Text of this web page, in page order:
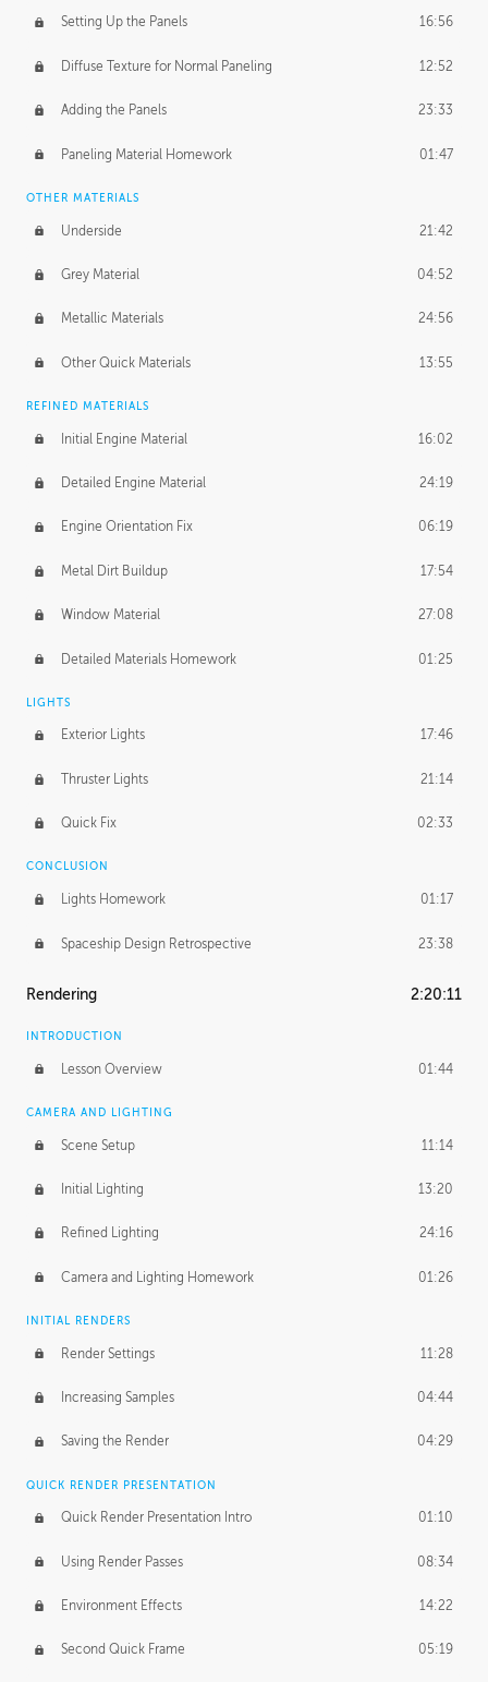
Setting Up the Panels 16:56
Diffuse Texture for Normal Paneling 12:52
Adding the Panels 23:33
Paneling Material Homework 01:47
OTHER MATERIALS
Underside 21:42
Grey Material 04:52
Metallic Materials 24:56
Other Quick Materials 13:55
REFINED MATERIALS
Initial Engine Material 16:02
Detailed Engine Material 24:19
Engine Orientation Fix 06:19
Metal Dirt Buildup 17:54
Window Material 27:08
Detailed Materials Homework 01:25
LIGHTS
Exterior Lights 17:46
Thruster Lights 21:14
Quick Fix 02:33
CONCLUSION
Lights Homework 01:17
Spaceship Design Retrospective 23:38
Rendering 2:20:11
INTRODUCTION
Lesson Overview 01:44
CAMERA AND LIGHTING
Scene Setup 11:14
Initial Lighting 13:20
Refined Lighting 24:16
Camera and Lighting Homework 01:26
INITIAL RENDERS
Render Settings 11:28
Increasing Samples 04:44
Saving the Render 04:29
QUICK RENDER PRESENTATION
Quick Render Presentation Intro 01:10
Using Render Passes 08:34
Environment Effects 14:22
Second Quick Frame 05:19